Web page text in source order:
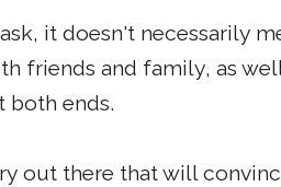
it doesn't necessarily
friends and family, as
both ends.
out there that will